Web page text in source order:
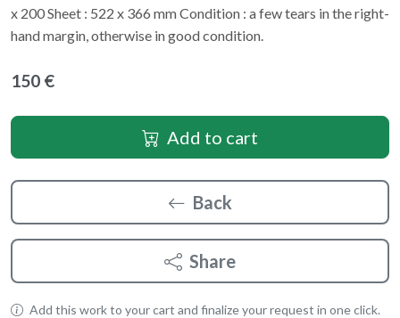
x 200 Sheet : 522 x 366 mm Condition : a few tears in the right-
hand margin, otherwise in good condition.
150 €
Add to cart
Back
Share
Add this work to your cart and finalize your request in one click.